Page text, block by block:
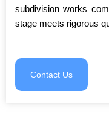
subdivision works
stage meets rigorous
Contact Us